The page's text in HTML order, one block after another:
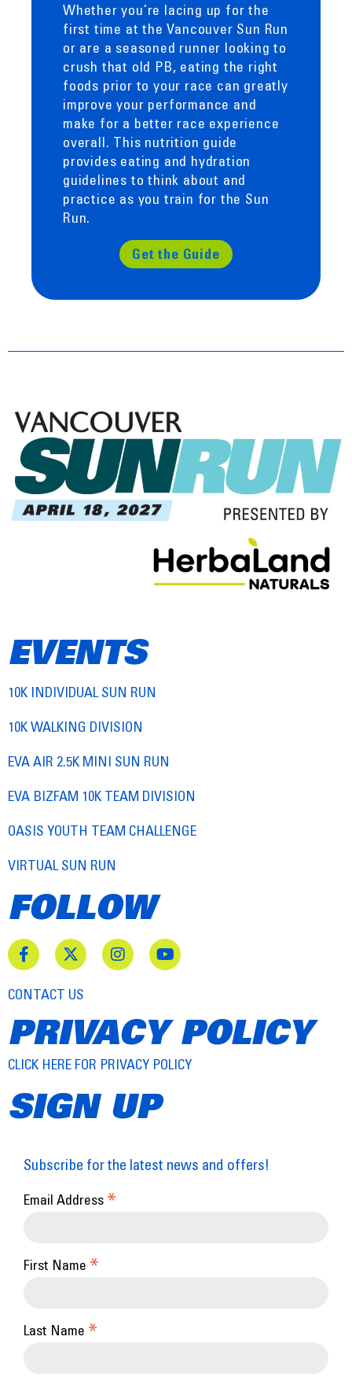
Whether you’re lacing up for the
first time at the Vancouver Sun Run
or are a seasoned runner looking to
crush that old PB, eating the right
foods prior to your race can greatly
improve your performance and
make for a better race experience
overall. This nutrition guide
provides eating and hydration
guidelines to think about and
practice as you train for the Sun
Run.
Get the Guide
EVENTS
10K INDIVIDUAL SUN RUN
10K WALKING DIVISION
EVA AIR 2.5K MINI SUN RUN
EVA BIZFAM 10K TEAM DIVISION
OASIS YOUTH TEAM CHALLENGE
VIRTUAL SUN RUN
FOLLOW
CONTACT US
PRIVACY POLICY
CLICK HERE FOR PRIVACY POLICY
SIGN UP
Subscribe for the latest news and offers!
Email Address *
First Name *
Last Name *